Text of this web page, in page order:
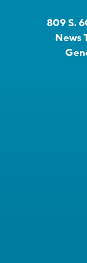
809 S.
News